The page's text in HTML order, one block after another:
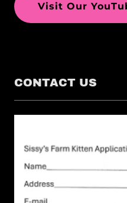
Visit Our
CONTACT US